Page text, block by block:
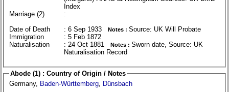
Index
Marriage (2)
:
Date of Death
: 6 Sep 1933 Notes : Source: UK Will Probate
Immigration
: 5 Feb 1872
Naturalisation
Notes : Sworn date, Source: UK
Naturalisation Record
Abode (1) : Country of Origin / Notes
Germany, Baden-Württemberg,
Dünsbach